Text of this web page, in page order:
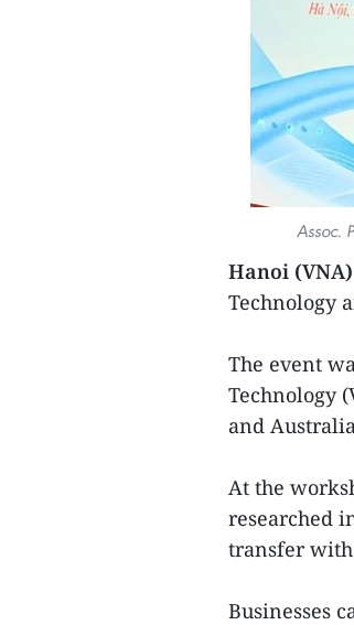
Assoc.
Hanoi
Technology
The event
Technology
and
At the
researched
transfer
Businesses